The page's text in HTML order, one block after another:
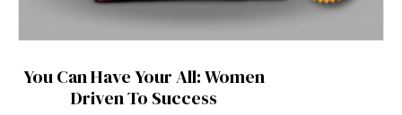
You Can Have Your All: Women
Driven To Success